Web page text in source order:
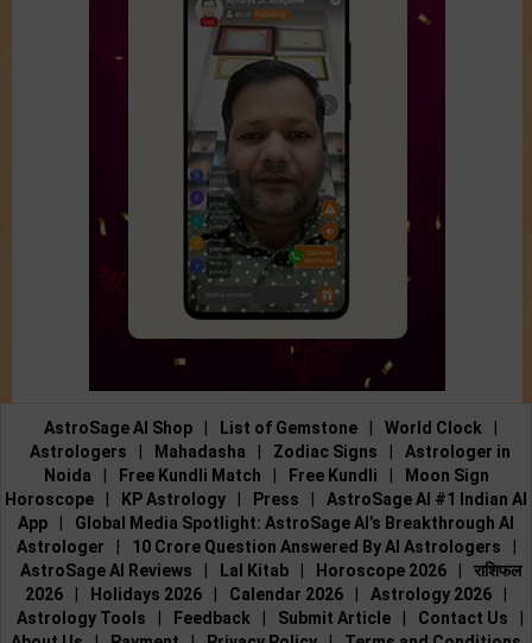
AstroSage AI Shop List of Gemstone World Clock
Astrologers
Mahadasha Zodiac Signs
Astrologer in
Noida
Free Kundli Match Free Kundli
Moon Sign
Horoscope
KP Astrology Press
AstroSage AI #1 Indian AI
App
Global Media Spotlight: AstroSage AI’s Breakthrough AI
Astrologer
10 Crore Question Answered By AI Astrologers
AstroSage AI Reviews
Lal Kitab Horoscope 2026
राशिफल
2026
Holidays 2026 Calendar 2026 Astrology 2026
Astrology Tools
Feedback Submit Article Contact Us